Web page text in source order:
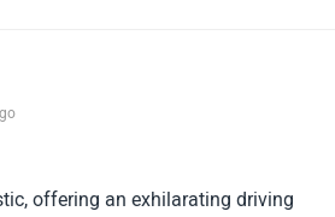
offering an exhilarating driving